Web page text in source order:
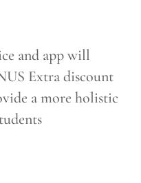
and app will
Extra discount
a more holistic